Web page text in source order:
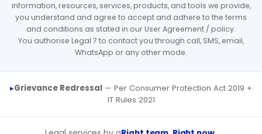
information, resources, services, products, and tools we provide,
you understand and agree to accept and adhere to the terms
and conditions as stated in our User Agreement / policy.
You authorise Legal 7 to contact you through call, SMS, email,
WhatsApp or any other mode.
Grievance Redressal — Per Consumer Protection Act 2019 +
IT Rules 2021